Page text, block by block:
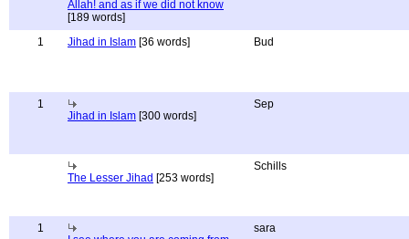
Allah! and as if we did not know
[189 words]
1 Jihad in Islam [36 words] Bud
1
Jihad in Islam [300 words]
Sep
The Lesser Jihad [253 words]
Schills
1
sara